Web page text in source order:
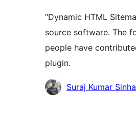
“Dynamic HTML
source software. The
people have
plugin.
Contributors
Suraj Kumar Sinha